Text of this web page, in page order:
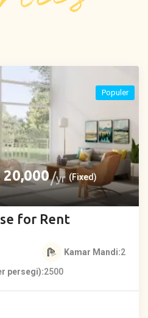
20,000 yr (Fixed)
for Rent
Populer
Kamar Mandi 2
persegi) 2500